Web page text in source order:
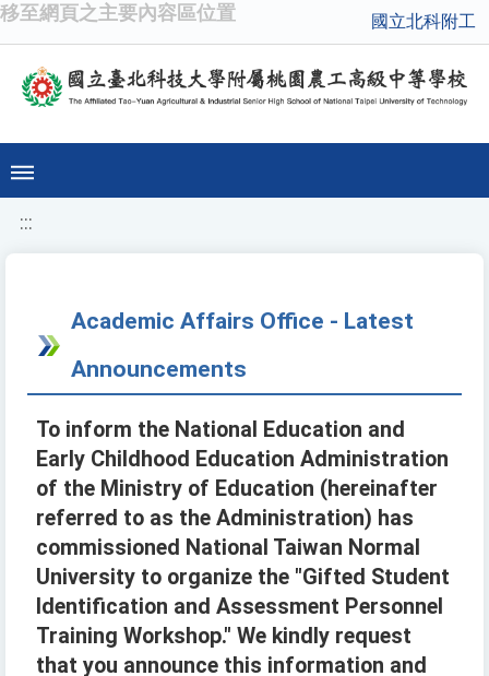
移至網頁之主要內容區位置 國立北科附工
:::
Academic Affairs Office - Latest
Announcements
To inform the National Education and
Early Childhood Education Administration
of the Ministry of Education (hereinafter
referred to as the Administration) has
commissioned National Taiwan Normal
University to organize the "Gifted Student
Identification and Assessment Personnel
Training Workshop." We kindly request
that you announce this information and